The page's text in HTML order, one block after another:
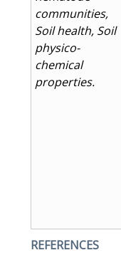
communities,
Soil health, Soil
physico-
chemical
properties.
REFERENCES